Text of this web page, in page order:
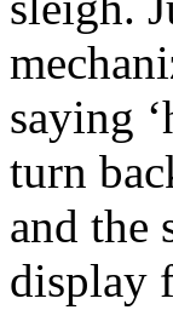
saying
turn
and the
display